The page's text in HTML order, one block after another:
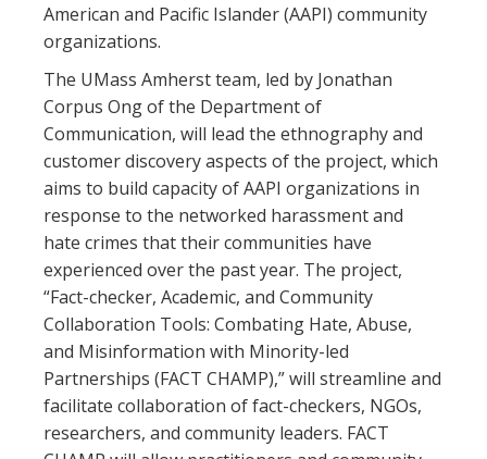
American and Pacific Islander (AAPI) community
organizations.
The UMass Amherst team, led by Jonathan
Corpus Ong of the Department of
Communication, will lead the ethnography and
customer discovery aspects of the project, which
aims to build capacity of AAPI organizations in
response to the networked harassment and
hate crimes that their communities have
experienced over the past year. The project,
“Fact-checker, Academic, and Community
Collaboration Tools: Combating Hate, Abuse,
and Misinformation with Minority-led
Partnerships (FACT CHAMP),” will streamline and
facilitate collaboration of fact-checkers, NGOs,
researchers, and community leaders. FACT